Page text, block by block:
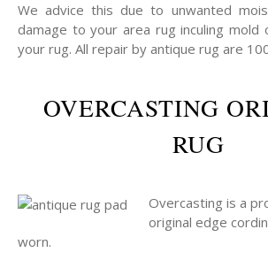
We advice this due to unwanted
damage to your area rug inculing mold
your rug. All repair by antique rug are
OVERCASTING
RUG
Overcasting is a
original edge
worn.